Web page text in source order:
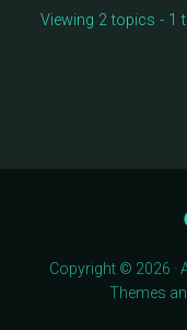
Viewing 2 topics - 1
Copyright © 2026 ·
Themes